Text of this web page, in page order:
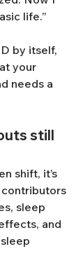
life.”
by itself,
your
needs a
still
shift, it’s
sleep
and